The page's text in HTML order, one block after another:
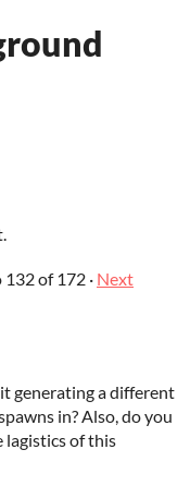
132of 172 · Next
generating a different
in? Also, do you
lagistics of this